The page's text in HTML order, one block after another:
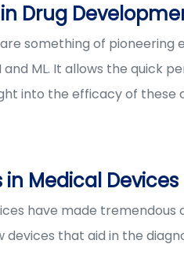
Drug
something of
and ML. It allows the quick
into the efficacy of these
Medical Devices
have made
that aid in the